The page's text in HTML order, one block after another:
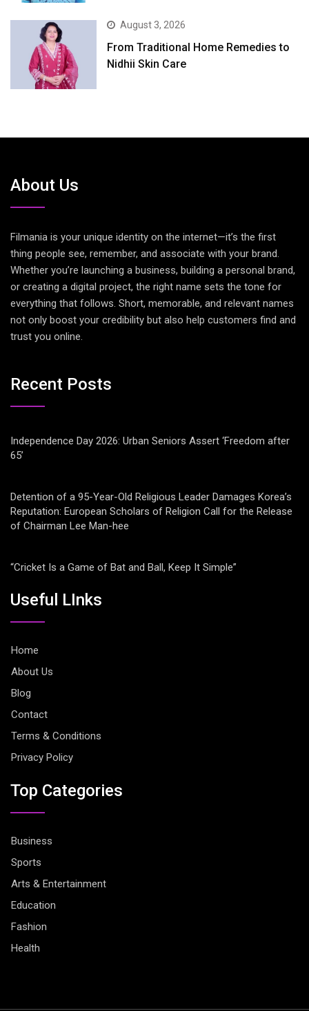
August 3, 2026
From Traditional Home Remedies to
Nidhii Skin Care
About Us
Filmania is your unique identity on the internet—it’s the first
thing people see, remember, and associate with your brand.
Whether you’re launching a business, building a personal brand,
or creating a digital project, the right name sets the tone for
everything that follows. Short, memorable, and relevant names
not only boost your credibility but also help customers find and
trust you online.
Recent Posts
Independence Day 2026: Urban Seniors Assert ‘Freedom after
65’
Detention of a 95-Year-Old Religious Leader Damages Korea’s
Reputation: European Scholars of Religion Call for the Release
of Chairman Lee Man-hee
“Cricket Is a Game of Bat and Ball, Keep It Simple”
Useful LInks
Home
About Us
Blog
Contact
Terms & Conditions
Privacy Policy
Top Categories
Business
Sports
Arts & Entertainment
Education
Fashion
Health